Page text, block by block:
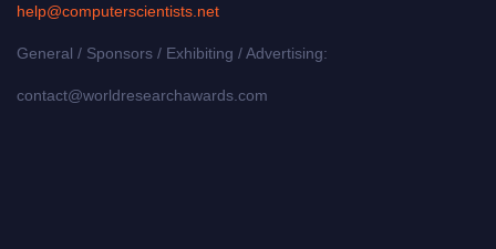
help@computerscientists.net
General / Sponsors / Exhibiting / Advertising:
contact@worldresearchawards.com